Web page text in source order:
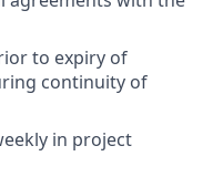
to expiry of
continuity of
in project